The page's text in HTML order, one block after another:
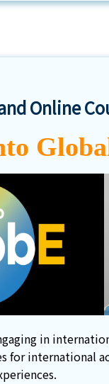
Online
in
for international